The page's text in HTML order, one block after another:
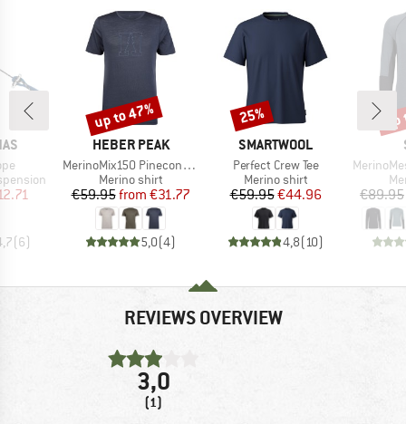
Price
(6)
BRAND
HEBER PEAK
Item(s)
MerinoMix150 PineconeHe. Logo T-Shirt
Product group
Merino shirt
Price
€59.95 Reduced Price
from €31.77
5,0(4)
Discount
up to 47%
BRAND
SMARTWOOL
Item(s)
Perfect Crew Tee
Product group
Merino shirt
Price
€59.95Reduced Price
€44.96
4,8(10)
Discount
25%
Item(s)
€89.95
REVIEWS OVERVIEW
3,0
(1)